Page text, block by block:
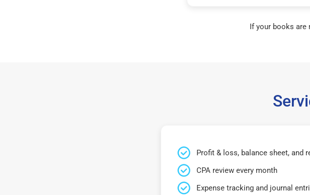
If your books are
Profit & loss, balance sheet, and
CPA review every month
Expense tracking and journal